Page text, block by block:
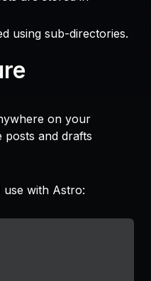
using sub-directories.
on your
and drafts
with Astro: